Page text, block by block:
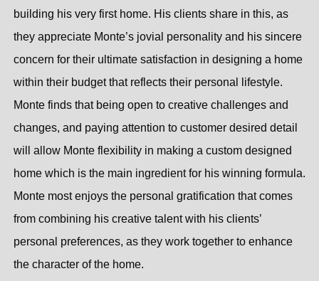
building his very first home. His clients share in this, as
they appreciate Monte’s jovial personality and his sincere
concern for their ultimate satisfaction in designing a home
within their budget that reflects their personal lifestyle.
Monte finds that being open to creative challenges and
changes, and paying attention to customer desired detail
will allow Monte flexibility in making a custom designed
home which is the main ingredient for his winning formula.
Monte most enjoys the personal gratification that comes
from combining his creative talent with his clients’
personal preferences, as they work together to enhance
the character of the home.